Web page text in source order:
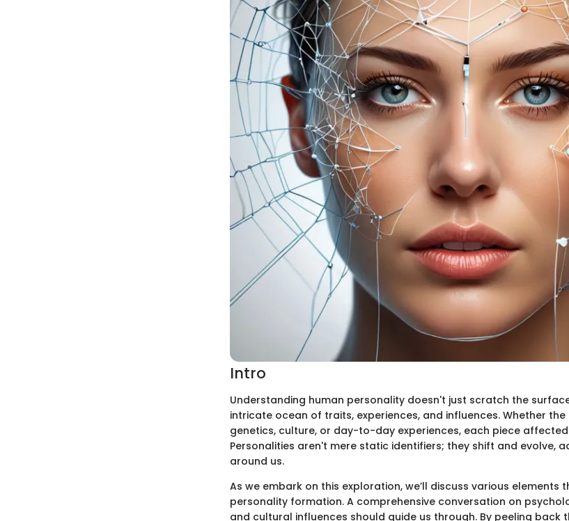
Intro
Understanding human personality doesn't just scratch the
intricate ocean of traits, experiences, and influences. Whether
genetics, culture, or day-to-day experiences, each piece
Personalities aren't mere static identifiers; they shift and evolve,
around us.
As we embark on this exploration, we’ll discuss various elements
personality formation. A comprehensive conversation on
and cultural influences should guide us through. By peeling back